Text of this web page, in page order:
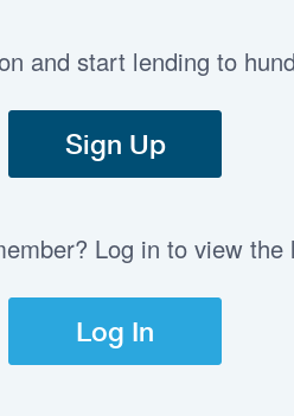
and start lending to
Sign Up
Log in to view the
Log In